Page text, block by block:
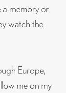
a memory or
watch the
Europe,
me on my